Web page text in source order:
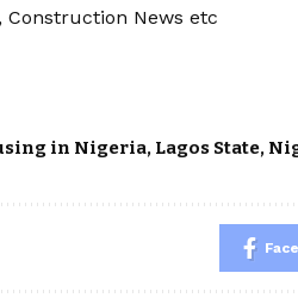
Construction News etc
in Nigeria, Lagos State,